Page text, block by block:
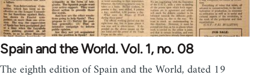
Spain and the World. Vol. 1, no. 08
The eighth edition of Spain and the World, dated 19